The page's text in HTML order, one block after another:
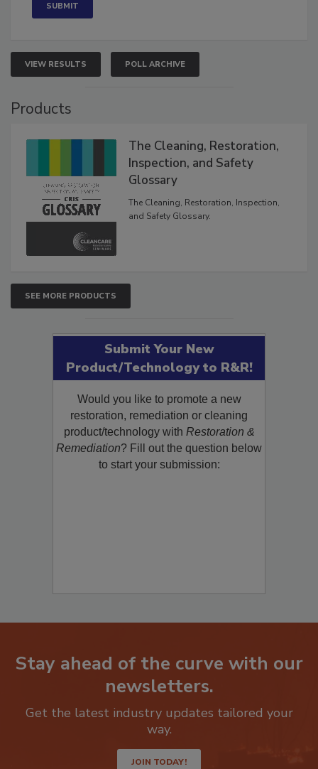
VIEW RESULTS POLL ARCHIVE
Products
The Cleaning, Restoration,
Inspection, and Safety
Glossary
The Cleaning, Restoration, Inspection,
and Safety Glossary.
SEE MORE PRODUCTS
Submit Your New
Product/Technology to R&R!
Would you like to promote a new
restoration, remediation or cleaning
product/technology with Restoration &
Remediation? Fill out the question below
to start your submission:
Stay ahead of the curve with our
newsletters.
Get the latest industry updates tailored your
way.
JOIN TODAY!